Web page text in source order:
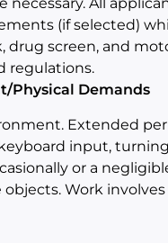
(if selected)
drug screen, and
regulations.
Physical Demands
Extended
input,
or a
objects. Work